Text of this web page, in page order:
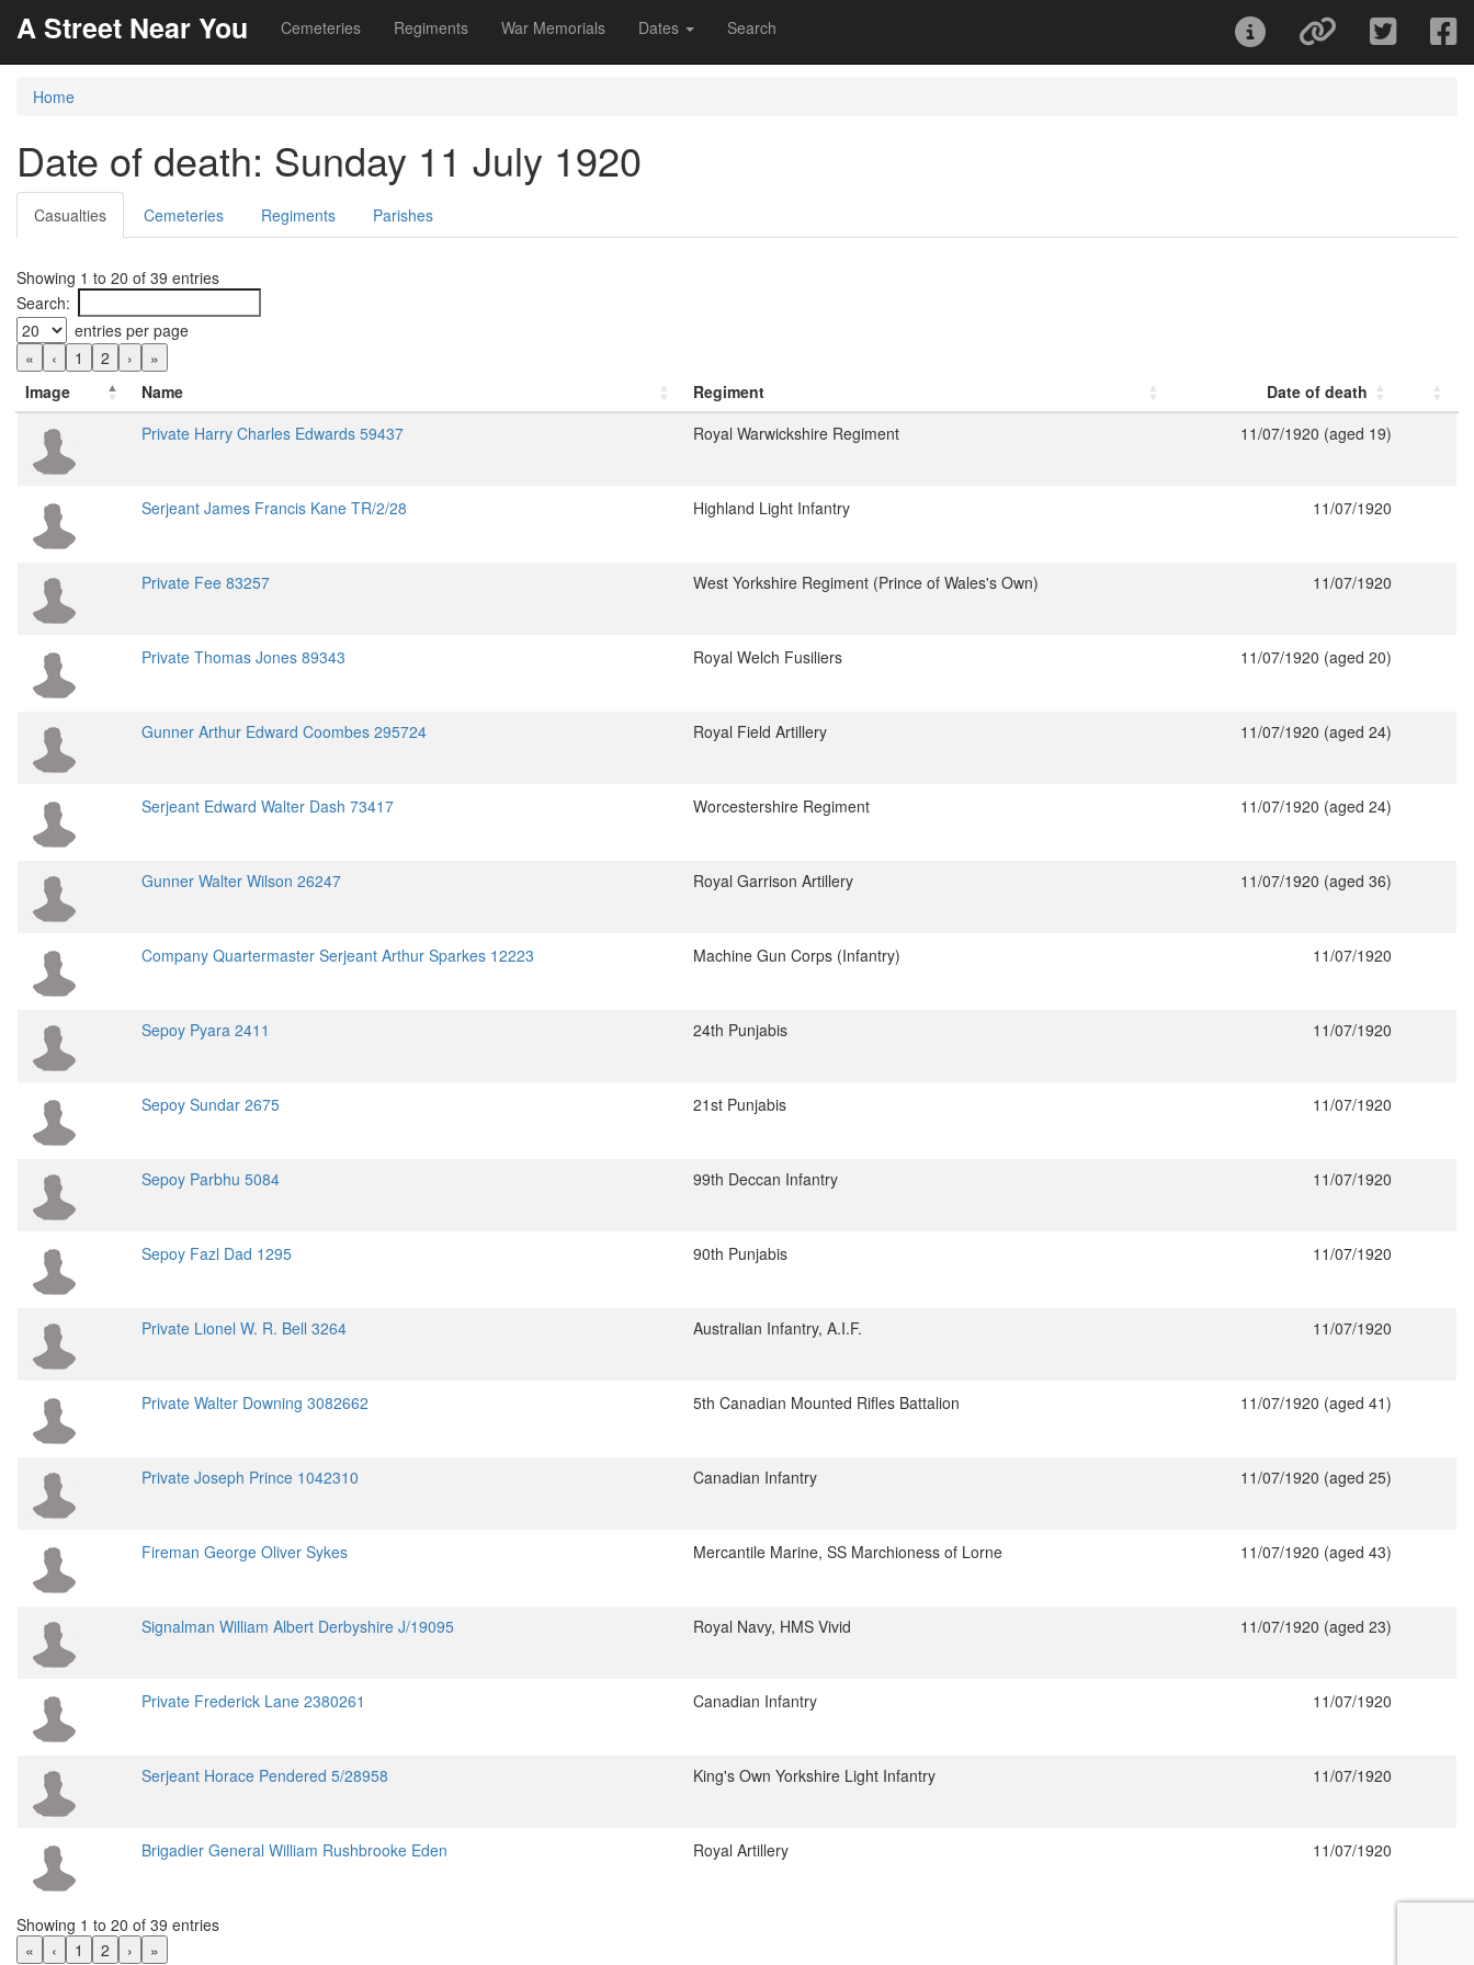
A Street Near You Cemeteries Regiments War Memorials Dates Search
Home
Date of death: Sunday 11 July 1920
Casualties Cemeteries Regiments Parishes
Showing 1 to 20 of 39 entries
Search:
entries per page
«
‹ 1 2 ›
»
Image
Name Regiment
Date of death
Private Harry Charles Edwards 59437
Royal Warwickshire Regiment 11/07/1920 (aged 19)
Serjeant James Francis Kane TR/2/28 Highland Light Infantry 11/07/1920
Private Fee 83257 West Yorkshire Regiment (Prince of Wales's Own) 11/07/1920
Private Thomas Jones 89343 Royal Welch Fusiliers 11/07/1920 (aged 20)
Gunner Arthur Edward Coombes 295724 Royal Field Artillery 11/07/1920 (aged 24)
Serjeant Edward Walter Dash 73417 Worcestershire Regiment 11/07/1920 (aged 24)
Gunner Walter Wilson 26247 Royal Garrison Artillery 11/07/1920 (aged 36)
Company Quartermaster Serjeant Arthur Sparkes 12223 Machine Gun Corps (Infantry) 11/07/1920
Sepoy Pyara 2411 24th Punjabis 11/07/1920
Sepoy Sundar 2675 21st Punjabis 11/07/1920
Sepoy Parbhu 5084 99th Deccan Infantry 11/07/1920
Sepoy Fazl Dad 1295 90th Punjabis 11/07/1920
Private Lionel W. R. Bell 3264 Australian Infantry, A.I.F. 11/07/1920
Private Walter Downing 3082662 5th Canadian Mounted Rifles Battalion 11/07/1920 (aged 41)
Private Joseph Prince 1042310 Canadian Infantry 11/07/1920 (aged 25)
Fireman George Oliver Sykes Mercantile Marine, SS Marchioness of Lorne 11/07/1920 (aged 43)
Signalman William Albert Derbyshire J/19095 Royal Navy, HMS Vivid 11/07/1920 (aged 23)
Private Frederick Lane 2380261 Canadian Infantry 11/07/1920
Serjeant Horace Pendered 5/28958 King's Own Yorkshire Light Infantry 11/07/1920
Brigadier General William Rushbrooke Eden Royal Artillery 11/07/1920
Showing 1 to 20 of 39 entries
«
‹ 1 2 › »